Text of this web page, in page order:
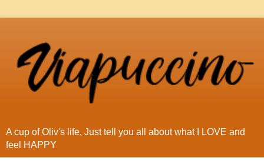
A cup of Oliv's life, Just tell you all about what I LOVE and
feel HAPPY